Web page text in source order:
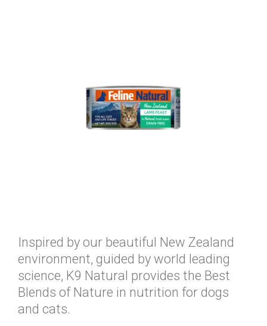
Inspired by our beautiful New Zealand
environment, guided by world leading
science, K9 Natural provides the Best
Blends of Nature in nutrition for dogs
and cats.